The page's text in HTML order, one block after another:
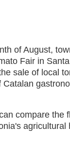
of August,
Fair in
sale of local
compare the
agricultural